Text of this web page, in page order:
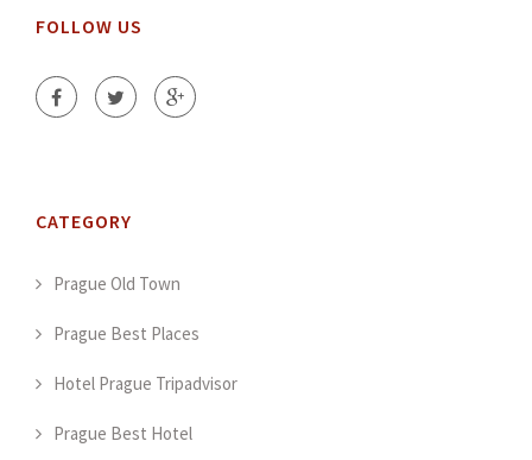
FOLLOW US
CATEGORY
Prague Old Town
Prague Best Places
Hotel Prague Tripadvisor
Prague Best Hotel